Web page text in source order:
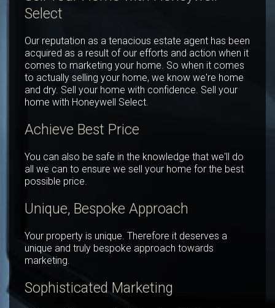
Select
Our reputation as a tenacious estate agent has been
acquired as a result of our efforts and action when it
comes to marketing your home. So when it comes
to actually selling your home, we know we're home
and dry. Sell your home with confidence. Sell your
home with Honeywell Select.
Achieve Best Price
You can also be safe in the knowledge that we'll do
all we can to ensure we sell your home for the best
possible price.
Unique, Bespoke Approach
Your property is unique. Therefore it deserves a
unique and truly bespoke approach towards
marketing.
Sophisticated Marketing